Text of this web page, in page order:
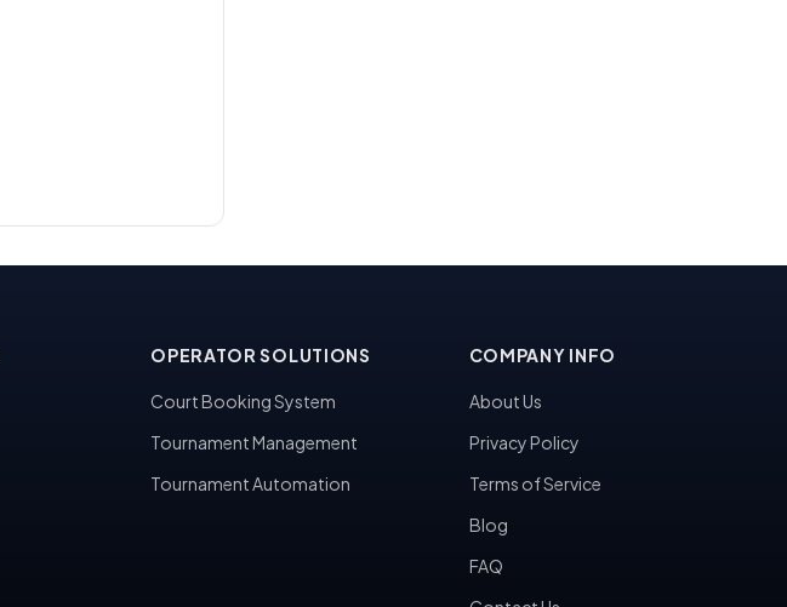
OPERATOR SOLUTIONS
Court Booking System
Tournament Management
Tournament Automation
COMPANY INFO
About Us
Privacy Policy
Terms of Service
Blog
FAQ